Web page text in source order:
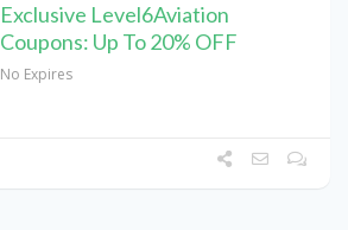
Exclusive Level6Aviation
Coupons: Up To 20% OFF
No Expires